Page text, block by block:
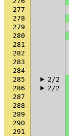
277
278
279
280
281
282
283
284
285
2/2
286
2/2
287
288
289
290
291